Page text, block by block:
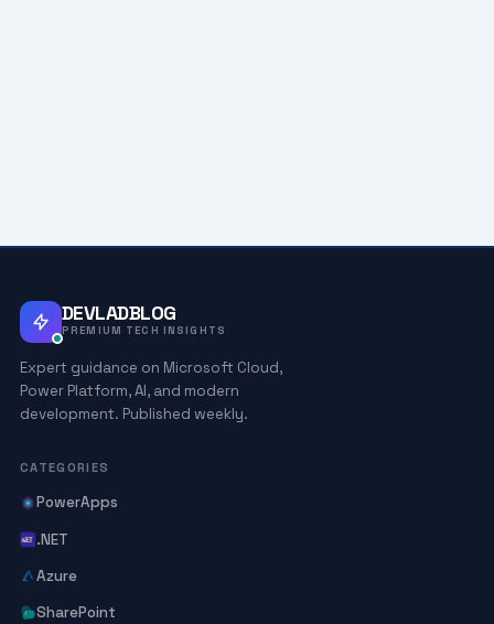
DEVLADBLOG
PREMIUM TECH INSIGHTS
Expert guidance on Microsoft Cloud,
Power Platform, AI, and modern
development. Published weekly.
CATEGORIES
PowerApps
.NET
Azure
SharePoint